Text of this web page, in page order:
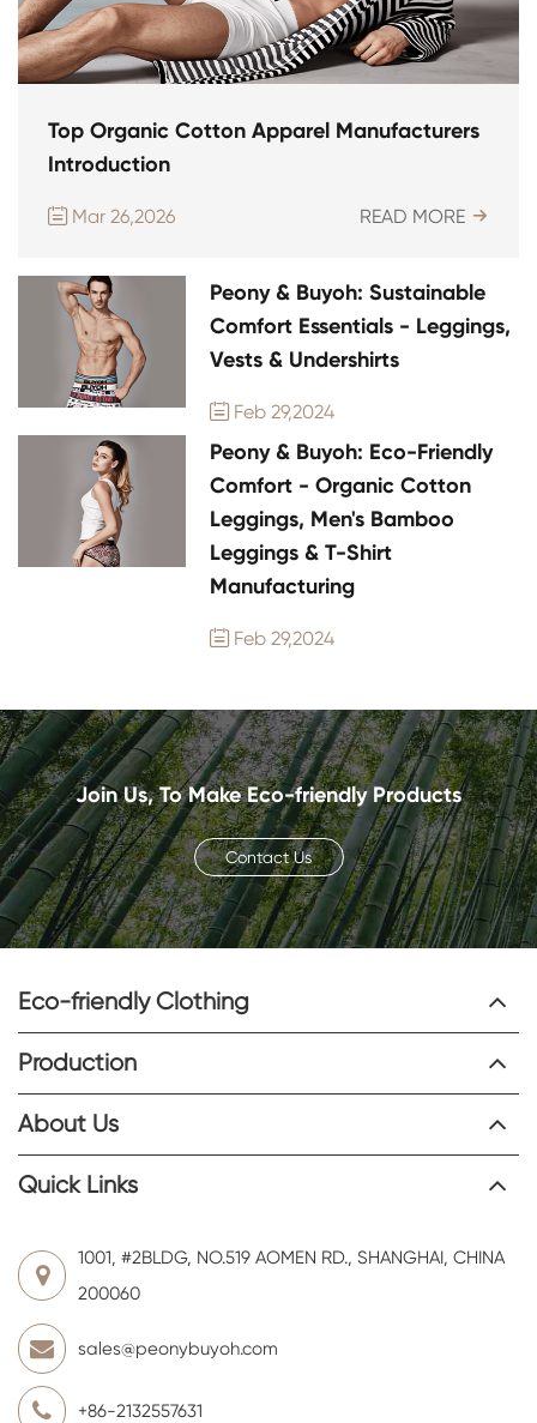
Top Organic Cotton Apparel Manufacturers
Introduction
 Mar 26,2026 READ MORE 
Peony & Buyoh: Sustainable
Comfort Essentials - Leggings,
Vests & Undershirts
 Feb 29,2024
Peony & Buyoh: Eco-Friendly
Comfort - Organic Cotton
Leggings, Men's Bamboo
Leggings & T-Shirt
Manufacturing
 Feb 29,2024
Join Us, To Make Eco-friendly Products
Contact Us
Eco-friendly Clothing
Production
About Us
Quick Links
1001, #2BLDG, NO.519 AOMEN RD., SHANGHAI, CHINA
200060
sales@peonybuyoh.com
+86-2132557631